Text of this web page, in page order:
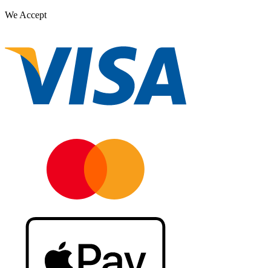
We Accept